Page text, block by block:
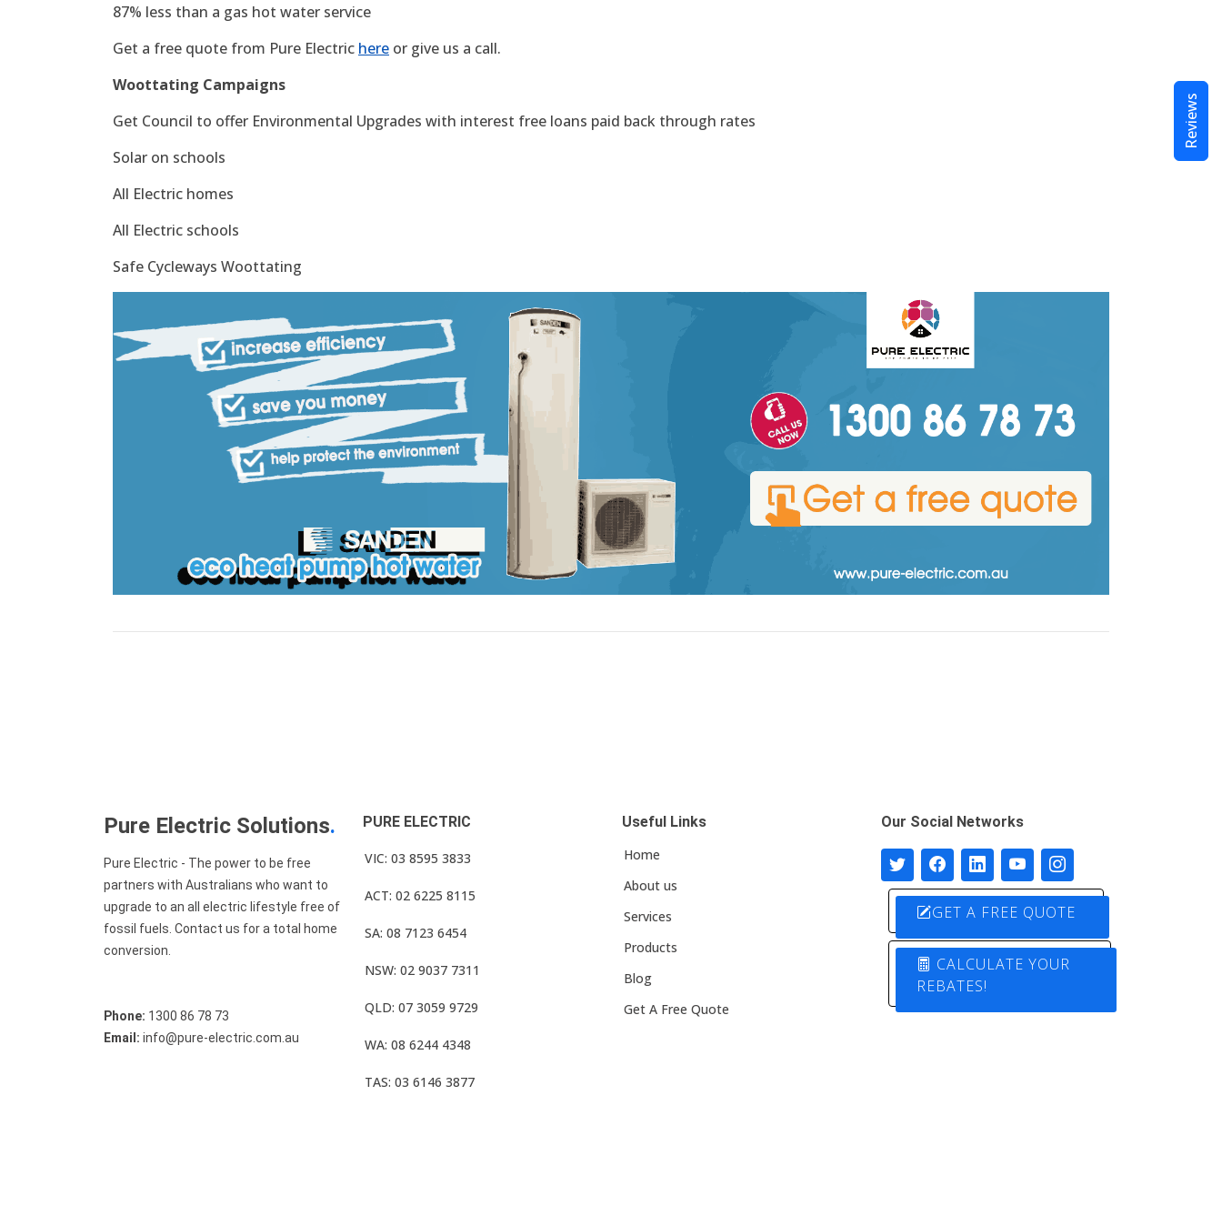
87% less than a gas hot water service
Get a free quote from Pure Electric here or give us a call.
Woottating Campaigns
Get Council to offer Environmental Upgrades with interest free loans paid back through rates
Solar on schools
All Electric homes
All Electric schools
Safe Cycleways Woottating
Pure Electric Solutions.
Pure Electric - The power to be free
partners with Australians who want to
upgrade to an all electric lifestyle free of
fossil fuels. Contact us for a total home
conversion.
Phone: 1300 86 78 73
Email: info@pure-electric.com.au
PURE ELECTRIC
VIC: 03 8595 3833
ACT: 02 6225 8115
SA: 08 7123 6454
NSW: 02 9037 7311
QLD: 07 3059 9729
WA: 08 6244 4348
TAS: 03 6146 3877
Useful Links
Home
About us
Services
Products
Blog
Get A Free Quote
Our Social Networks
GET A FREE QUOTE
CALCULATE YOUR
REBATES!
Reviews